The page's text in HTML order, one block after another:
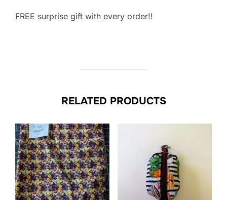
FREE surprise gift with every order!!
RELATED PRODUCTS